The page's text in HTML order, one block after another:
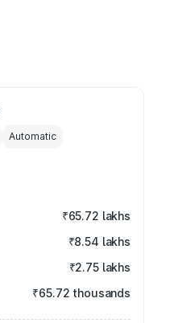
Automatic
₹65.72 lakhs
₹8.54 lakhs
₹2.75 lakhs
₹65.72 thousands